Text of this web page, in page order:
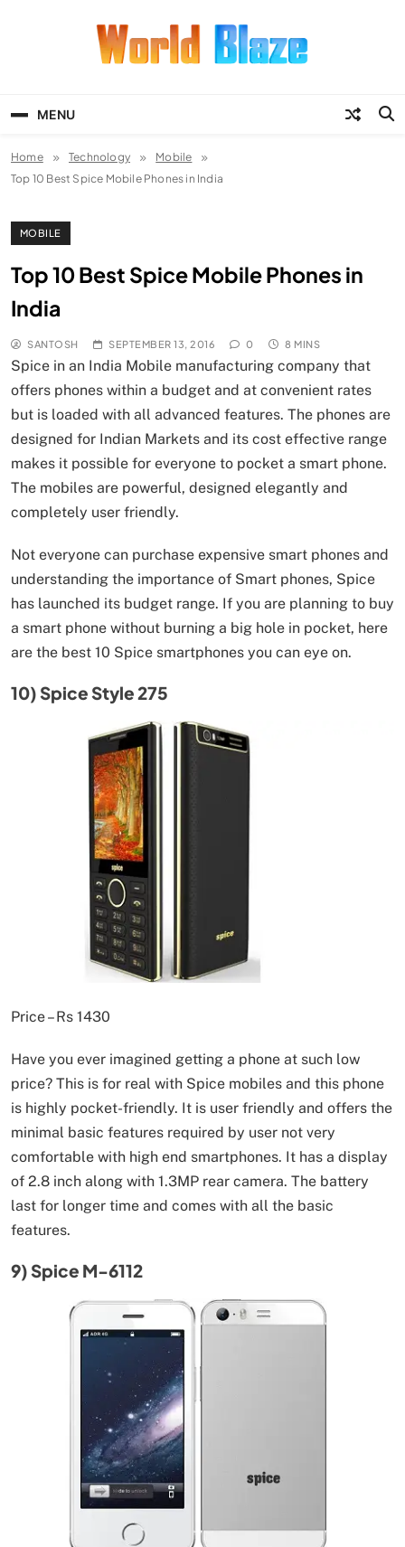
MENU
Home Technology
Mobile
Top 10 Best Spice Mobile Phones in India
MOBILE
Top 10 Best Spice Mobile Phones in
India
SANTOSH SEPTEMBER 13, 2016 0 8 MINS
Spice in an India Mobile manufacturing company that
offers phones within a budget and at convenient rates
but is loaded with all advanced features. The phones are
designed for Indian Markets and its cost effective range
makes it possible for everyone to pocket a smart phone.
The mobiles are powerful, designed elegantly and
completely user friendly.
Not everyone can purchase expensive smart phones and
understanding the importance of Smart phones, Spice
has launched its budget range. If you are planning to buy
a smart phone without burning a big hole in pocket, here
are the best 10 Spice smartphones you can eye on.
10) Spice Style 275
Price – Rs 1430
Have you ever imagined getting a phone at such low
price? This is for real with Spice mobiles and this phone
is highly pocket-friendly. It is user friendly and offers the
minimal basic features required by user not very
comfortable with high end smartphones. It has a display
of 2.8 inch along with 1.3MP rear camera. The battery
last for longer time and comes with all the basic
features.
9) Spice M-6112